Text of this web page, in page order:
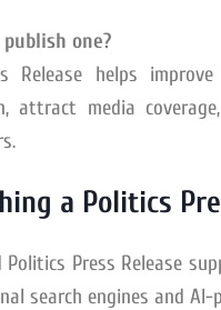
one?
Release helps
attract media
a Politics
Press Release
search engines and